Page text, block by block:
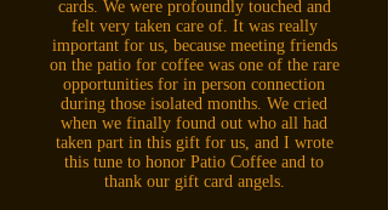
cards. We were profoundly touched and
felt very taken care of. It was really
important for us, because meeting friends
on the patio for coffee was one of the rare
opportunities for in person connection
during those isolated months. We cried
when we finally found out who all had
taken part in this gift for us, and I wrote
this tune to honor Patio Coffee and to
thank our gift card angels.